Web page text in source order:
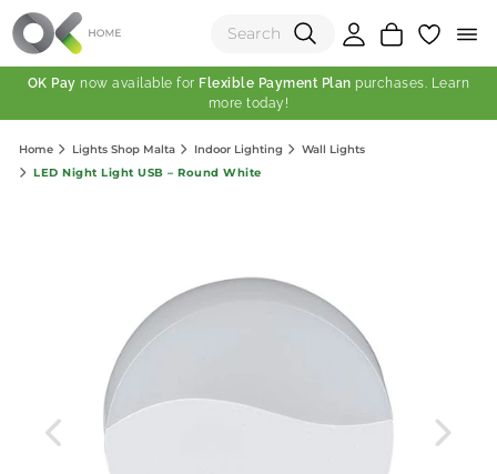
(0)
Total:
OK Pay now available for Flexible Payment Plan purchases. Learn
more today!
Home Lights Shop Malta Indoor Lighting
Wall Lights
LED Night Light USB – Round White